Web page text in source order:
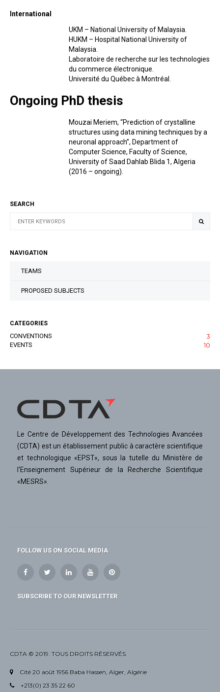
International
UKM – National University of Malaysia.
HUKM – Hospital National University of
Malaysia.
Laboratoire de recherche sur les technologies
du commerce électronique.
Université du Québec à Montréal.
Ongoing PhD thesis
Mouzai Meriem, “Prediction of crystalline
structures using data mining techniques by a
neuronal approach”, Department of
Computer Science, Faculty of Science,
University of Saad Dahlab Blida 1, Algeria
(2016 – ongoing).
SEARCH
NAVIGATION
TEAMS
PROPOSED SUBJECTS
CATEGORIES
CONVENTIONS 3
EVENTS 10
Le Centre de Développement des Technologies Avancées
(CDTA) est un établissement public à caractère scientifique
et technologique «EPST», sous la tutelle du Ministère de
l'Enseignement Supérieur de la Recherche Scientifique
«MESRS».
FOLLOW US ON SOCIAL MEDIA
SUBSCRIBE TO OUR NEWSLETTER
CDTA © 2019. TOUS DROITS RÉSERVÉS.
Cité 20 août 1956 Baba Hassen, Alger, Algérie
+213(0) 23 35 22 60